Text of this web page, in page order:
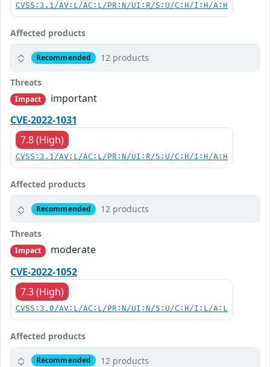
CVSS:3.1/AV:L/AC:L/PR:N/UI:R/S:U/C:H/I:H/A:H
Affected products
Recommended 12 products
Threats
Impact
important
CVE-2022-1031
7.8 (High)
CVSS:3.1/AV:L/AC:L/PR:N/UI:R/S:U/C:H/I:H/A:H
Affected products
Recommended 12 products
Threats
Impact
moderate
CVE-2022-1052
7.3 (High)
CVSS:3.0/AV:L/AC:L/PR:N/UI:N/S:U/C:H/I:L/A:L
Affected products
Recommended 12 products